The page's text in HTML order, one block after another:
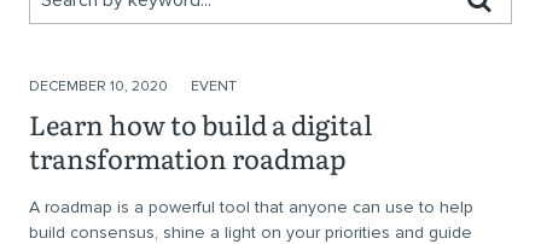
Learn how to build a digital
transformation roadmap
A roadmap is a powerful tool that anyone can use to help
build consensus, shine a light on your priorities and guide
DECEMBER 10, 2020 EVENT